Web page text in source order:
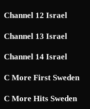
Channel 12 Israel
Channel 13 Israel
Channel 14 Israel
C More First Sweden
C More Hits Sweden